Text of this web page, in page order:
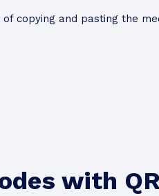
copying and pasting the
with